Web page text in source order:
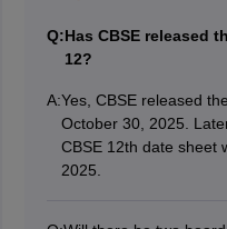
A Amrapali
Q:Has CBSE released
12?
A:Yes, CBSE released
October 30, 2025.
CBSE 12th date sheet
2025.